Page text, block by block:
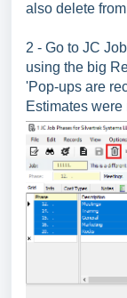
also delete
2 - Go to JC
using the big
'Pop-ups are
Estimates